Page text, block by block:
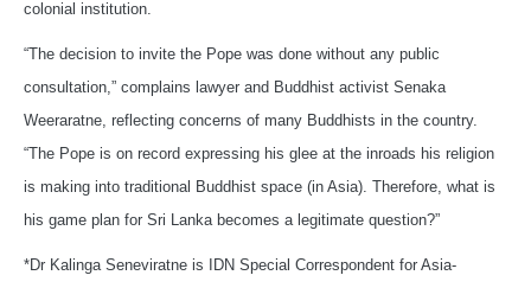
colonial institution.
“The decision to invite the Pope was done without any public
consultation,” complains lawyer and Buddhist activist Senaka
Weeraratne, reflecting concerns of many Buddhists in the country.
“The Pope is on record expressing his glee at the inroads his religion
is making into traditional Buddhist space (in Asia). Therefore, what is
his game plan for Sri Lanka becomes a legitimate question?”
*Dr Kalinga Seneviratne is IDN Special Correspondent for Asia-